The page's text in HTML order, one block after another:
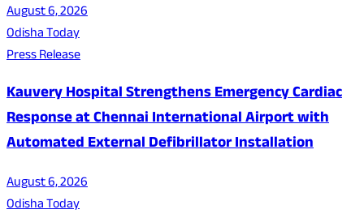
August 6, 2026
Odisha Today
Press Release
Kauvery Hospital Strengthens Emergency Cardiac
Response at Chennai International Airport with
Automated External Defibrillator Installation
August 6, 2026
Odisha Today